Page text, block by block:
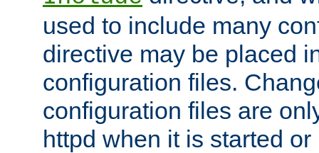
used to include many
directive may be placed
configuration files.
configuration files are
httpd when it is started or